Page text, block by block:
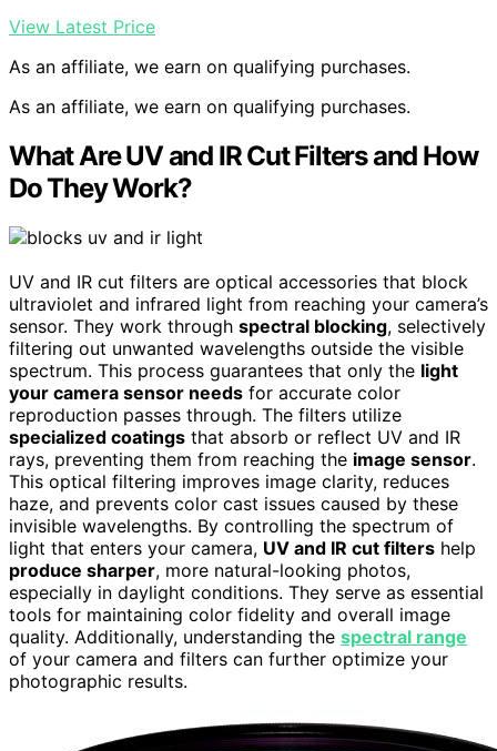
View Latest Price
As an affiliate, we earn on qualifying purchases.
As an affiliate, we earn on qualifying purchases.
What Are UV and IR Cut Filters and How
Do They Work?
UV and IR cut filters are optical accessories that block
ultraviolet and infrared light from reaching your camera’s
sensor. They work through spectral blocking, selectively
filtering out unwanted wavelengths outside the visible
spectrum. This process guarantees that only the light
your camera sensor needs for accurate color
reproduction passes through. The filters utilize
specialized coatings that absorb or reflect UV and IR
rays, preventing them from reaching the image sensor.
This optical filtering improves image clarity, reduces
haze, and prevents color cast issues caused by these
invisible wavelengths. By controlling the spectrum of
light that enters your camera, UV and IR cut filters help
produce sharper, more natural-looking photos,
especially in daylight conditions. They serve as essential
tools for maintaining color fidelity and overall image
quality. Additionally, understanding the spectral range
of your camera and filters can further optimize your
photographic results.